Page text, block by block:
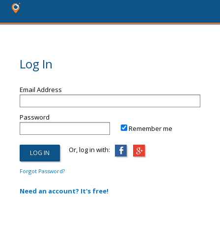
Log In
Email Address
Password
Remember me
Or, log in with:
Forgot Password?
Need an account? It's free!